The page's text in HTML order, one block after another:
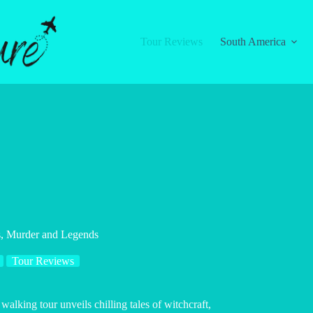
Tour Reviews South America
Murder and Legends
Tour Reviews
tour unveils chilling tales of witchcraft,